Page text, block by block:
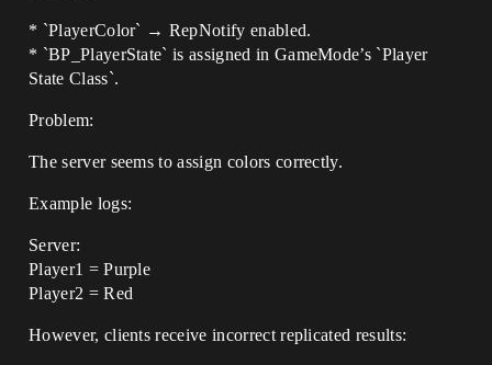
* `PlayerColor` → RepNotify enabled.
* `BP_PlayerState` is assigned in GameMode’s `Player
State Class`.
Problem:
The server seems to assign colors correctly.
Example logs:
Server:
Player1 = Purple
Player2 = Red
However, clients receive incorrect replicated results: